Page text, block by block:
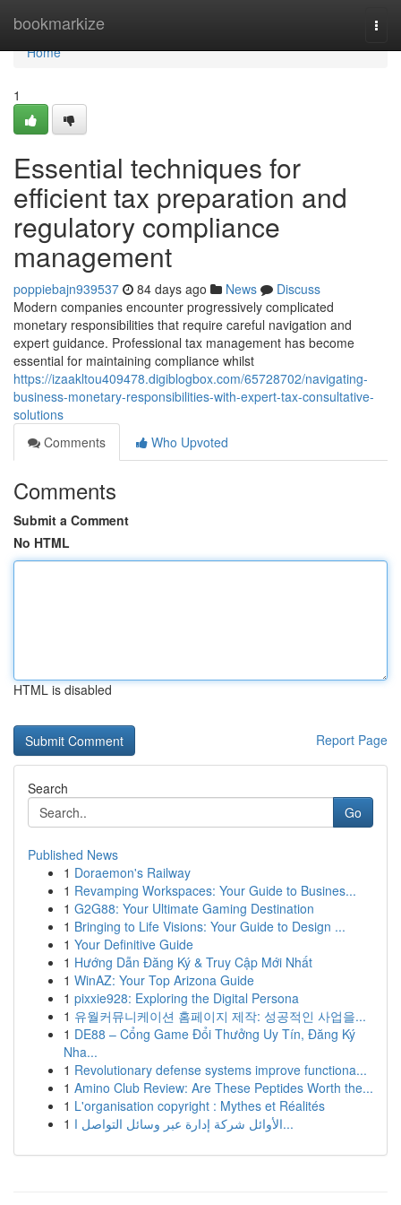
bookmarkize
Home
Home
1
Essential techniques for
efficient tax preparation and
regulatory compliance
management
poppiebajn939537 84 days ago News
Discuss
Modern companies encounter progressively complicated
monetary responsibilities that require careful navigation and
expert guidance. Professional tax management has become
essential for maintaining compliance whilst
https://izaakltou409478.digiblogbox.com/65728702/navigating-
business-monetary-responsibilities-with-expert-tax-consultative-
solutions
Comments
Who Upvoted
Comments
Submit a Comment
No HTML
HTML is disabled
Report Page
Search
Go
Published News
1 Doraemon's Railway
1 Revamping Workspaces: Your Guide to Busines...
1 G2G88: Your Ultimate Gaming Destination
1 Bringing to Life Visions: Your Guide to Design ...
1 Your Definitive Guide
1 Hướng Dẫn Đăng Ký & Truy Cập Mới Nhất
1 WinAZ: Your Top Arizona Guide
1 pixxie928: Exploring the Digital Persona
1 유월커뮤니케이션 홈페이지 제작: 성공적인 사업을...
1 DE88 – Cổng Game Đổi Thưởng Uy Tín, Đăng Ký
Nha...
1 Revolutionary defense systems improve functiona...
1 Amino Club Review: Are These Peptides Worth the...
1 L'organisation copyright : Mythes et Réalités
1
الأوائل شركة إدارة عبر وسائل التواصل ا...